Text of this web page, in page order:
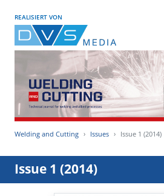
REALISIERT VON
Welding and Cutting Issues Issue 1 (2014)
Issue 1 (2014)